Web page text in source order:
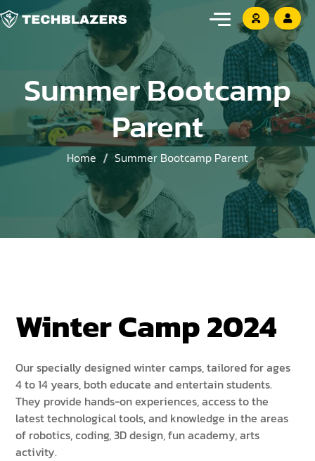
Summer Bootcamp
Parent
Home Summer Bootcamp Parent
Winter Camp 2024
Our specially designed winter camps, tailored for ages
4 to 14 years, both educate and entertain students.
They provide hands-on experiences, access to the
latest technological tools, and knowledge in the areas
of robotics, coding, 3D design, fun academy, arts
activity.